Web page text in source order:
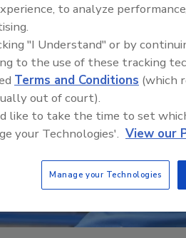
to analyze
"I Understand" or by
to the use of these tracking
Terms and Conditions (which
out of court).
like to take the time to set
your Technologies'. View our
Manage your Technologies